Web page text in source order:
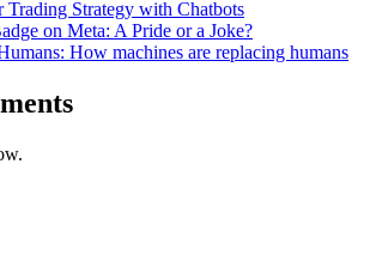
Trading Strategy with Chatbots
on Meta: A Pride or a Joke?
How machines are replacing humans